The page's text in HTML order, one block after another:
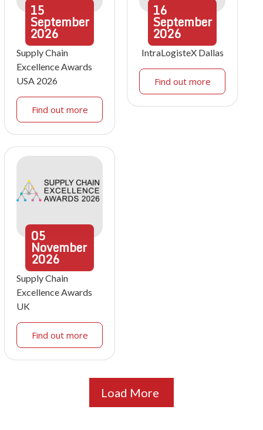
15
September
2026
Supply Chain
Excellence Awards
USA 2026
Find out more
16
September
2026
IntraLogisteX Dallas
Find out more
05
November
2026
Supply Chain
Excellence Awards
UK
Find out more
Load More